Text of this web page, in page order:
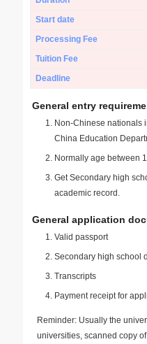
Start date
Processing Fee
Tuition Fee
Deadline
General entry
Non-Chinese nationals
China Education
Normally age between
Get Secondary high
academic record.
General application
Valid passport
Secondary high school
Transcripts
Payment receipt for
Reminder: Usually the
universities, scanned copy